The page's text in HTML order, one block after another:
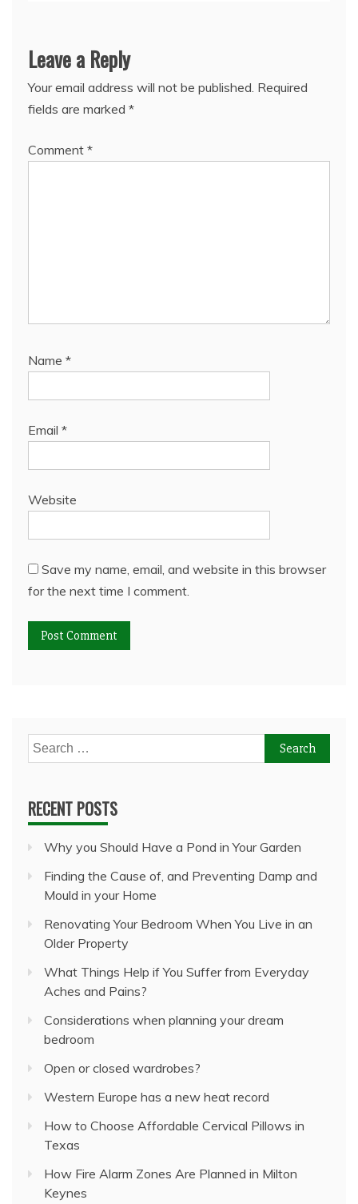
Leave a Reply
Your email address will not be published. Required
fields are marked *
Comment *
Name *
Email *
Website
Save my name, email, and website in this browser
for the next time I comment.
Search
for:
RECENT POSTS
Why you Should Have a Pond in Your Garden
Finding the Cause of, and Preventing Damp and
Mould in your Home
Renovating Your Bedroom When You Live in an
Older Property
What Things Help if You Suffer from Everyday
Aches and Pains?
Considerations when planning your dream
bedroom
Open or closed wardrobes?
Western Europe has a new heat record
How to Choose Affordable Cervical Pillows in
Texas
How Fire Alarm Zones Are Planned in Milton
Keynes